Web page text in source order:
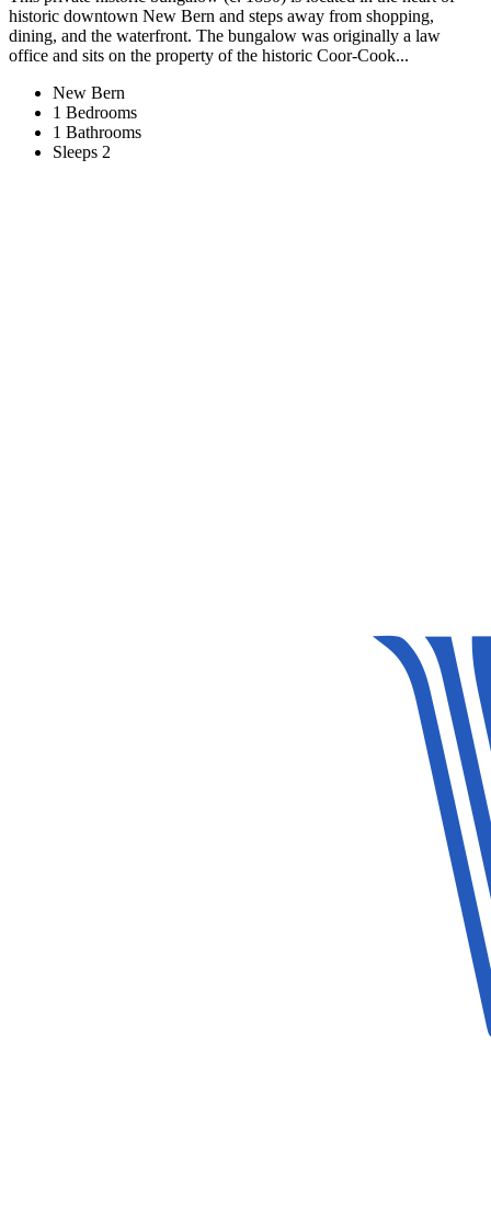
historic downtown New Bern and steps away from shopping,
dining, and the waterfront. The bungalow was originally a law
office and sits on the property of the historic Coor-Cook...
New Bern
1 Bedrooms
1 Bathrooms
Sleeps 2